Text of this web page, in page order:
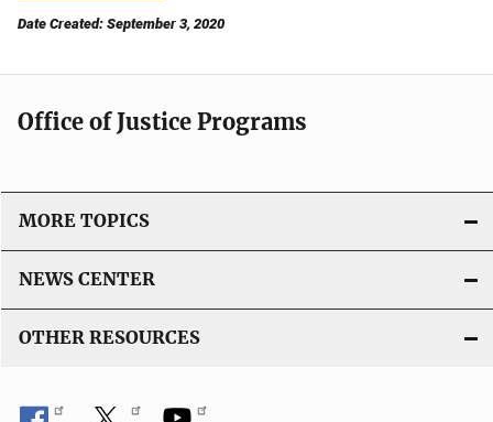
Date Created: September 3, 2020
Office of Justice Programs
MORE TOPICS
NEWS CENTER
OTHER RESOURCES